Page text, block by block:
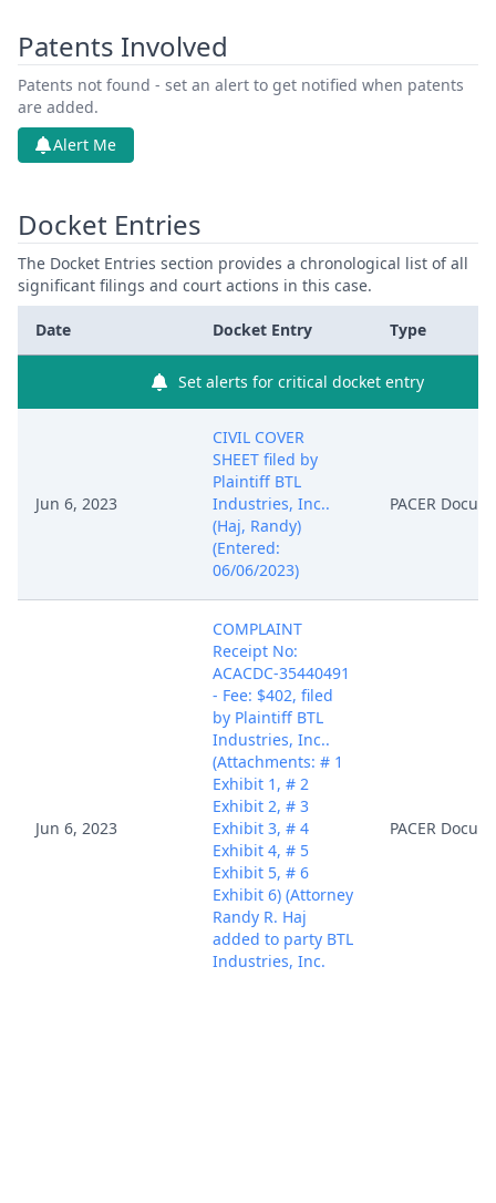
Patents Involved
Patents not found - set an alert to get notified when patents
are added.
Alert Me
Docket Entries
The Docket Entries section provides a chronological list of all
significant filings and court actions in this case.
Date Docket Entry Type
Set alerts for critical docket entry
Jun 6, 2023
CIVIL COVER
SHEET filed by
Plaintiff BTL
Industries, Inc..
(Haj, Randy)
(Entered:
06/06/2023)
PACER
Jun 6, 2023
COMPLAINT
Receipt No:
ACACDC-35440491
- Fee: $402, filed
by Plaintiff BTL
Industries, Inc..
(Attachments: # 1
Exhibit 1, # 2
Exhibit 2, # 3
Exhibit 3, # 4
Exhibit 4, # 5
Exhibit 5, # 6
Exhibit 6) (Attorney
Randy R. Haj
added to party BTL
Industries, Inc.
PACER